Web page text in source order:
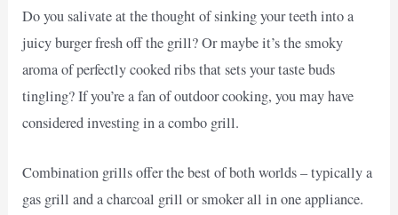
Do you salivate at the thought of sinking your teeth into a
juicy burger fresh off the grill? Or maybe it’s the smoky
aroma of perfectly cooked ribs that sets your taste buds
tingling? If you’re a fan of outdoor cooking, you may have
considered investing in a combo grill.
Combination grills offer the best of both worlds – typically a
gas grill and a charcoal grill or smoker all in one appliance.